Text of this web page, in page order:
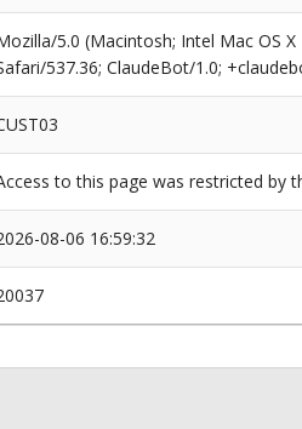
5.0 (Macintosh; Intel Mac OS
537.36; ClaudeBot/1.0;
to this page was restricted by
08-06 16:59:32